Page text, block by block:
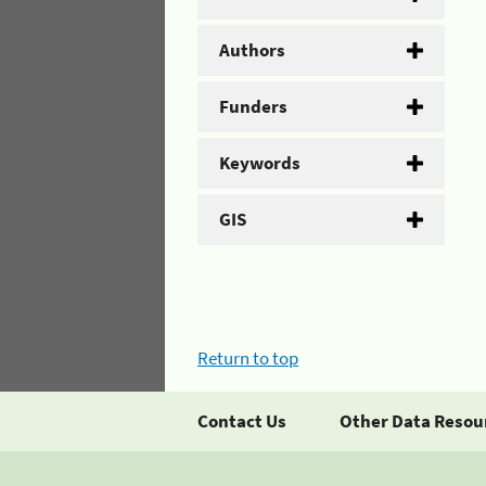
Authors
Funders
Keywords
GIS
Return to top
Contact Us Other Data